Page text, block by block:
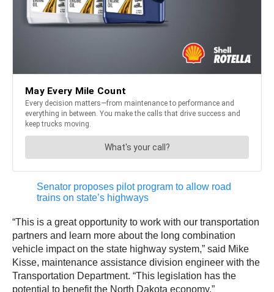
Senator proposes pilot program to allow road
trains on state’s highways
“This is a great opportunity to work with our transportation
partners and learn more about the long combination
vehicle impact on the state highway system,” said Mike
Kisse, maintenance assistance division engineer with the
Transportation Department. “This legislation has the
potential to benefit the North Dakota economy.”